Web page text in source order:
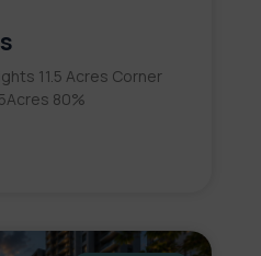
11.5 Acres Corner
80%